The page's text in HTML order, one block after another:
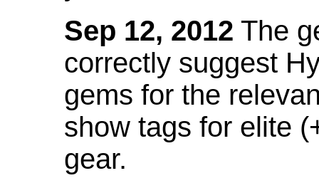
Sep 12, 2012 The
correctly suggest
gems for the
show tags for elite
gear.